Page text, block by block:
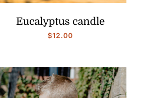
Eucalyptus candle
$12.00